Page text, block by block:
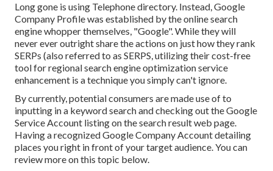
Long gone is using Telephone directory. Instead, Google
Company Profile was established by the online search
engine whopper themselves, "Google". While they will
never ever outright share the actions on just how they rank
SERPs (also referred to as SERPS, utilizing their cost-free
tool for regional search engine optimization service
enhancement is a technique you simply can't ignore.
By currently, potential consumers are made use of to
inputting in a keyword search and checking out the Google
Service Account listing on the search result web page.
Having a recognized Google Company Account detailing
places you right in front of your target audience. You can
review more on this topic below.